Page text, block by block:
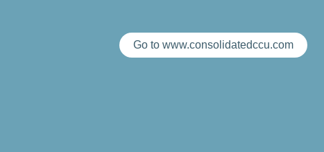
Go to www.consolidatedccu.com